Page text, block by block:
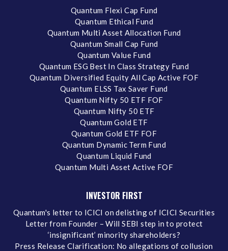
Quantum Flexi Cap Fund
Quantum Ethical Fund
Quantum Multi Asset Allocation Fund
Quantum Small Cap Fund
Quantum Value Fund
Quantum ESG Best In Class Strategy Fund
Quantum Diversified Equity All Cap Active FOF
Quantum ELSS Tax Saver Fund
Quantum Nifty 50 ETF FOF
Quantum Nifty 50 ETF
Quantum Gold ETF
Quantum Gold ETF FOF
Quantum Dynamic Term Fund
Quantum Liquid Fund
Quantum Multi Asset Active FOF
INVESTOR FIRST
Quantum's letter to ICICI on delisting of ICICI Securities
Letter from Founder – Will SEBI step in to protect
‘insignificant’ minority shareholders?
Press Release Clarification: No allegations of collusion